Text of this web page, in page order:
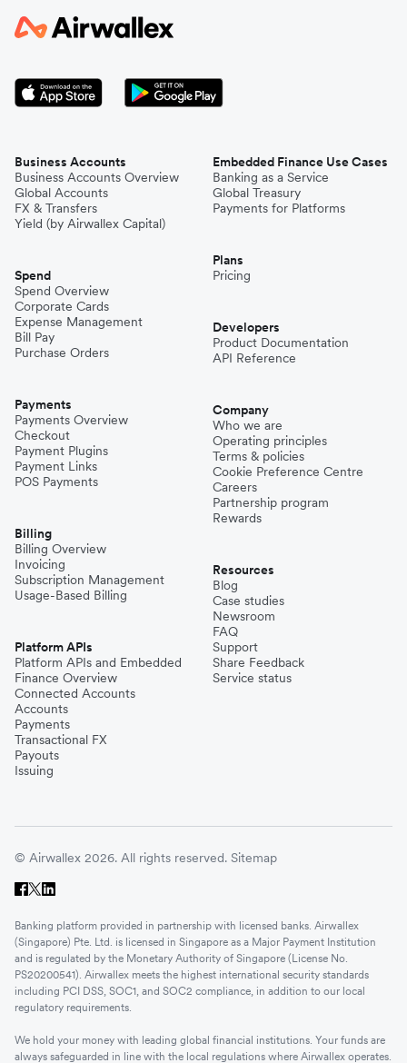
Business Accounts
Business Accounts Overview
Global Accounts
FX & Transfers
Yield (by Airwallex Capital)
Spend
Spend Overview
Corporate Cards
Expense Management
Bill Pay
Purchase Orders
Payments
Payments Overview
Checkout
Payment Plugins
Payment Links
POS Payments
Billing
Billing Overview
Invoicing
Subscription Management
Usage-Based Billing
Platform APIs
Platform APIs and Embedded
Finance Overview
Connected Accounts
Accounts
Payments
Transactional FX
Payouts
Issuing
Embedded Finance Use Cases
Banking as a Service
Global Treasury
Payments for Platforms
Plans
Pricing
Developers
Product Documentation
API Reference
Company
Who we are
Operating principles
Terms & policies
Cookie Preference Centre
Careers
Partnership program
Rewards
Resources
Blog
Case studies
Newsroom
FAQ
Support
Share Feedback
Service status
© Airwallex 2026. All rights reserved. Sitemap
Banking platform provided in partnership with licensed banks. Airwallex
(Singapore) Pte. Ltd. is licensed in Singapore as a Major Payment Institution
and is regulated by the Monetary Authority of Singapore (License No.
PS20200541). Airwallex meets the highest international security standards
including PCI DSS, SOC1, and SOC2 compliance, in addition to our local
regulatory requirements.
We hold your money with leading global financial institutions. Your funds are
always safeguarded in line with the local regulations where Airwallex operates.